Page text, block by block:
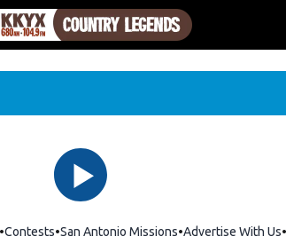
Contests San Antonio Missions Advertise With Us